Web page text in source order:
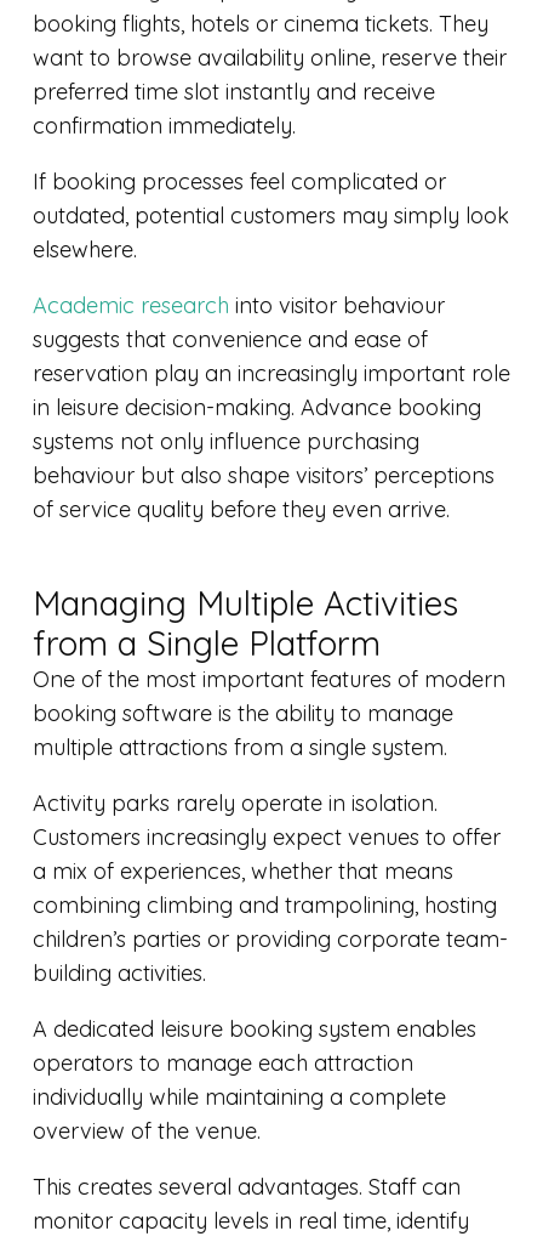
booking flights, hotels or cinema tickets. They
want to browse availability online, reserve their
preferred time slot instantly and receive
confirmation immediately.
If booking processes feel complicated or
outdated, potential customers may simply look
elsewhere.
Academic research into visitor behaviour
suggests that convenience and ease of
reservation play an increasingly important role
in leisure decision-making. Advance booking
systems not only influence purchasing
behaviour but also shape visitors’ perceptions
of service quality before they even arrive.
Managing Multiple Activities
from a Single Platform
One of the most important features of modern
booking software is the ability to manage
multiple attractions from a single system.
Activity parks rarely operate in isolation.
Customers increasingly expect venues to offer
a mix of experiences, whether that means
combining climbing and trampolining, hosting
children’s parties or providing corporate team-
building activities.
A dedicated leisure booking system enables
operators to manage each attraction
individually while maintaining a complete
overview of the venue.
This creates several advantages. Staff can
monitor capacity levels in real time, identify